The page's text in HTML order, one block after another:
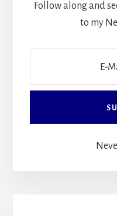
Follow along and
to my